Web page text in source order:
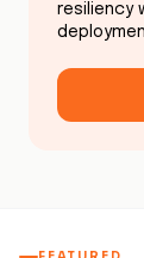
resiliency